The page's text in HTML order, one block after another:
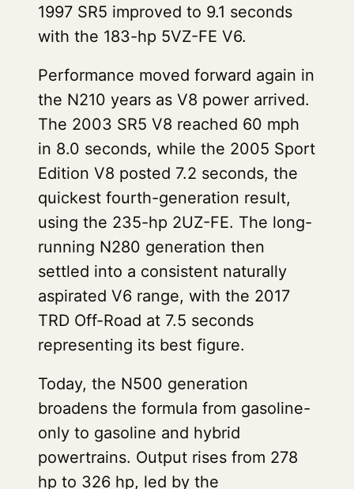
1997 SR5 improved to 9.1 seconds
with the 183-hp 5VZ-FE V6.
Performance moved forward again in
the N210 years as V8 power arrived.
The 2003 SR5 V8 reached 60 mph
in 8.0 seconds, while the 2005 Sport
Edition V8 posted 7.2 seconds, the
quickest fourth-generation result,
using the 235-hp 2UZ-FE. The long-
running N280 generation then
settled into a consistent naturally
aspirated V6 range, with the 2017
TRD Off-Road at 7.5 seconds
representing its best figure.
Today, the N500 generation
broadens the formula from gasoline-
only to gasoline and hybrid
powertrains. Output rises from 278
hp to 326 hp, led by the